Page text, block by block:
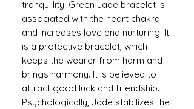
tranquillity. Green Jade bracelet is
associated with the heart chakra
and increases love and nurturing. It
is a protective bracelet, which
keeps the wearer from harm and
brings harmony. It is believed to
attract good luck and friendship.
Psychologically, Jade stabilizes the